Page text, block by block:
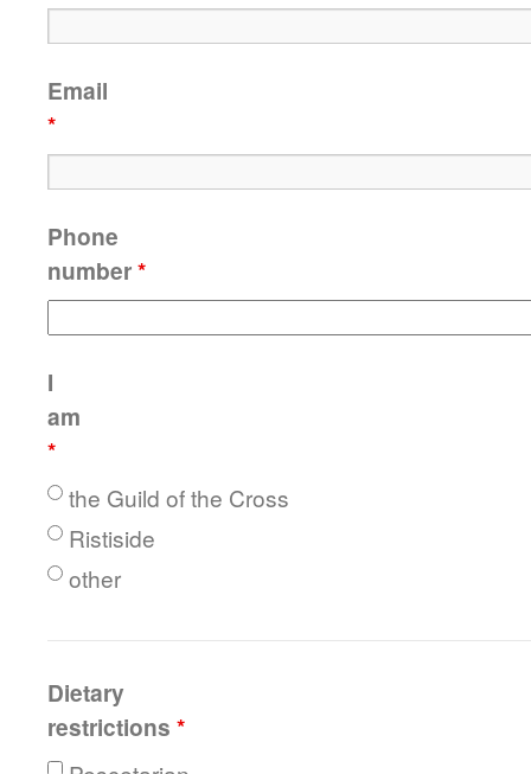
Email
*
Phone
number*
I
am
*
the Guild of the Cross
Ristiside
other
Dietary
restrictions *